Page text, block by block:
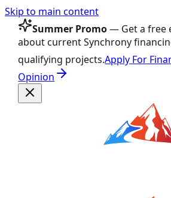
Skip to main content
Summer Promo— Get a free
about current Synchrony
qualifying projects.Apply For
Opinion